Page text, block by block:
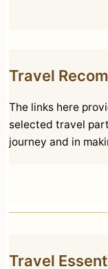
Travel
The links here
selected travel
journey and in
Travel